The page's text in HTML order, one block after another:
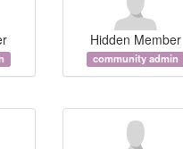
Hidden Member
community admin